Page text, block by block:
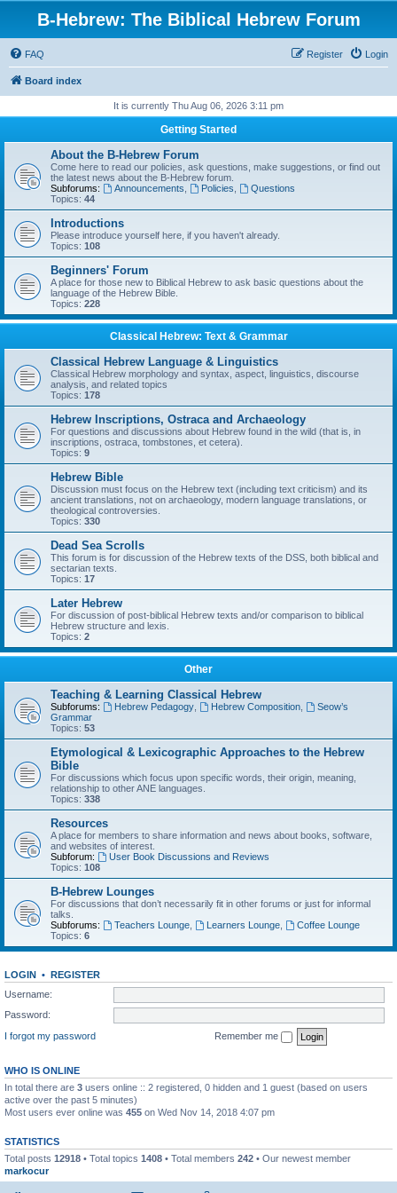
B-Hebrew: The Biblical Hebrew Forum
FAQ Login
Register
Board index
It is currently Thu Aug 06, 2026 3:11 pm
Getting Started
About the B-Hebrew Forum
Come here to read our policies, ask questions, make suggestions, or find out
the latest news about the B-Hebrew forum.
Subforums:
Announcements Policies
Questions
Topics: 44
Introductions
Please introduce yourself here, if you haven't already.
Topics: 108
Beginners' Forum
A place for those new to Biblical Hebrew to ask basic questions about the
language of the Hebrew Bible.
Topics: 228
Classical Hebrew: Text & Grammar
Classical Hebrew Language & Linguistics
Classical Hebrew morphology and syntax, aspect, linguistics, discourse
analysis, and related topics
Topics: 178
Hebrew Inscriptions, Ostraca and Archaeology
For questions and discussions about Hebrew found in the wild (that is, in
inscriptions, ostraca, tombstones, et cetera).
Topics: 9
Hebrew Bible
Discussion must focus on the Hebrew text (including text criticism) and its
ancient translations, not on archaeology, modern language translations, or
theological controversies.
Topics: 330
Dead Sea Scrolls
This forum is for discussion of the Hebrew texts of the DSS, both biblical and
sectarian texts.
Topics: 17
Later Hebrew
For discussion of post-biblical Hebrew texts and/or comparison to biblical
Hebrew structure and lexis.
Topics: 2
Other
Teaching & Learning Classical Hebrew
Subforums: Hebrew Pedagogy, Hebrew Composition,
Seow’s
Grammar
Topics: 53
Etymological & Lexicographic Approaches to the Hebrew
Bible
For discussions which focus upon specific words, their origin, meaning,
relationship to other ANE languages.
Topics: 338
Resources
A place for members to share information and news about books, software,
and websites of interest.
Subforum:
User Book Discussions and Reviews
Topics: 108
B-Hebrew Lounges
For discussions that don’t necessarily fit in other forums or just for informal
talks.
Subforums:
Teachers Lounge, Learners Lounge,
Coffee Lounge
Topics: 6
LOGIN • REGISTER
Username:
Password:
I forgot my password
Remember me
WHO IS ONLINE
In total there are 3 users online :: 2 registered, 0 hidden and 1 guest (based on users
active over the past 5 minutes)
Most users ever online was 455 on Wed Nov 14, 2018 4:07 pm
STATISTICS
Total posts 12918 • Total topics 1408 • Total members 242 • Our newest member
markocur